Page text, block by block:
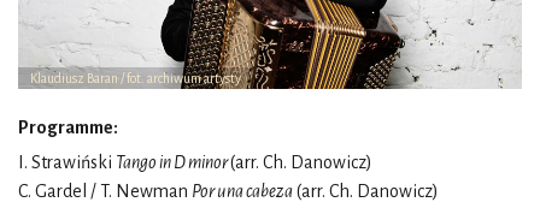
Klaudiusz Baran / fot. archiwum artysty
Programme:
I. Strawiński Tango in D minor(arr. Ch. Danowicz)
C. Gardel / T. Newman Por una cabeza(arr. Ch. Danowicz)